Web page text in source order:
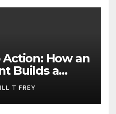
How an
Builds a
T FREY